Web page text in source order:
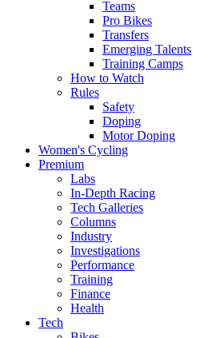
Teams
Pro Bikes
Transfers
Emerging Talents
Training Camps
How to Watch
Rules
Safety
Doping
Motor Doping
Women's Cycling
Premium
Labs
In-Depth Racing
Tech Galleries
Columns
Industry
Investigations
Performance
Training
Finance
Health
Tech